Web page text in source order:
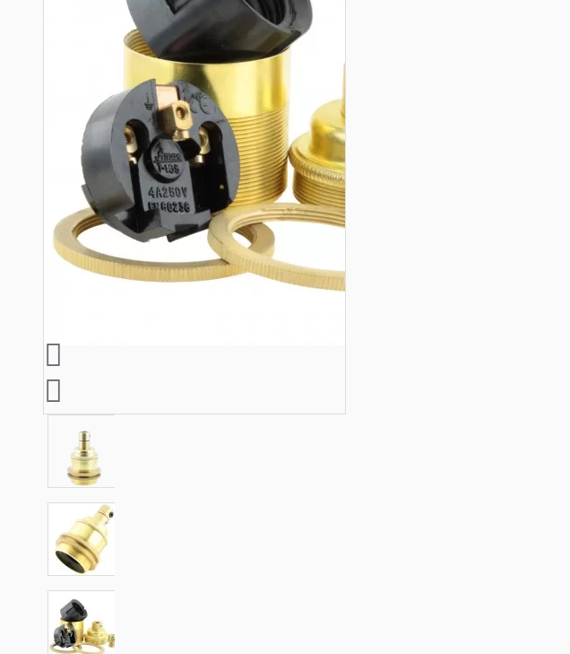
Lampshade Adapters
Accessories
Screws and Fixings
Tools
View More